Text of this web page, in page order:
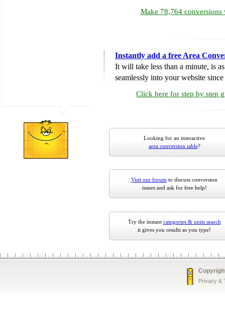
Make 78,764 conversions
Instantly add a free Area
It will take less than a minute, is
seamlessly into your website
Click here for step by step
Looking for an interactive
area conversion table?
Visit our forum to discuss conversion
issues and ask for free help!
Try the instant categories & units search
it gives you results as you type!
Privacy &